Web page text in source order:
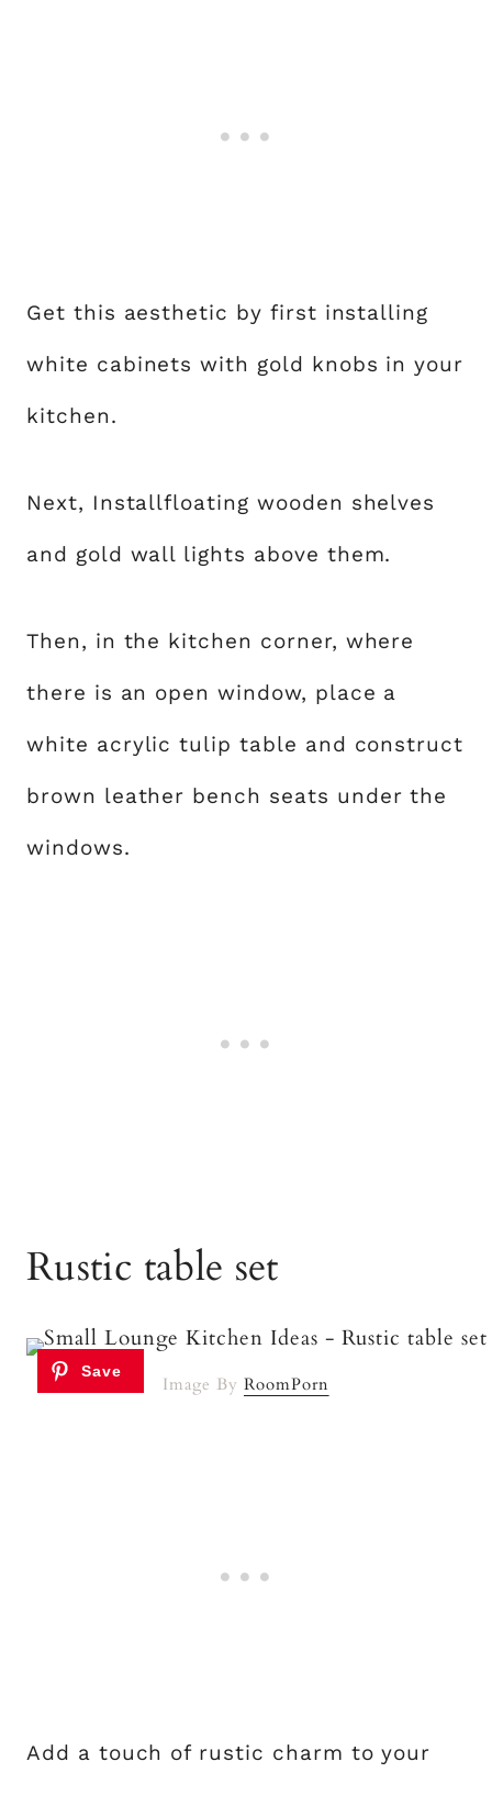
Get this aesthetic by first installing
white cabinets with gold knobs in your
kitchen.
Next, Installfloating wooden shelves
and gold wall lights above them.
Then, in the kitchen corner, where
there is an open window, place a
white acrylic tulip table and construct
brown leather bench seats under the
windows.
Rustic table set
Image By RoomPorn
Add a touch of rustic charm to your